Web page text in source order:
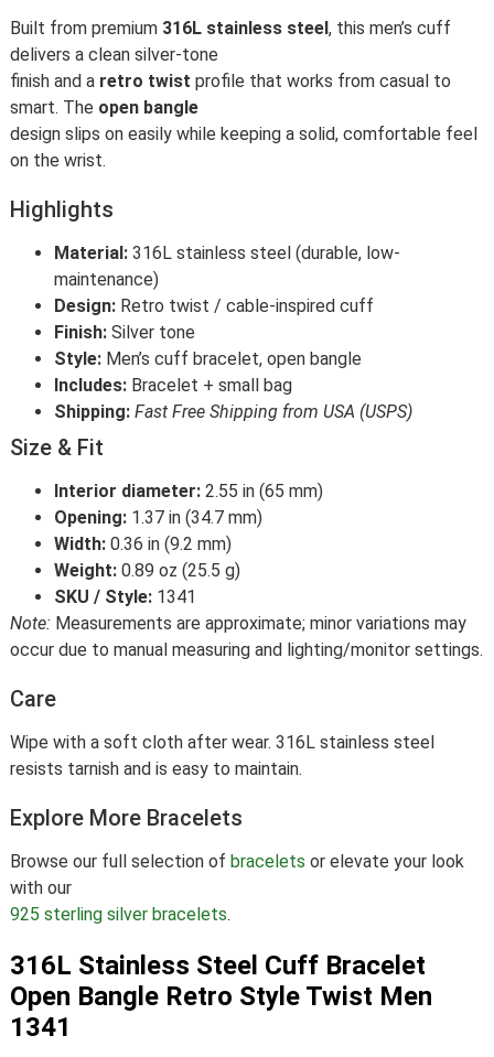
Built from premium 316L stainless steel , this men’s cuff
delivers a clean silver-tone
finish and a retro twist profile that works from casual to
smart. The open bangle
design slips on easily while keeping a solid, comfortable feel
on the wrist.
Highlights
Material:316L stainless steel (durable, low-
maintenance)
Design:Retro twist / cable-inspired cuff
Finish:Silver tone
Style:Men’s cuff bracelet, open bangle
Includes:Bracelet + small bag
Shipping: Fast Free Shipping from USA (USPS)
Size & Fit
Interior diameter:2.55 in (65 mm)
Opening:1.37 in (34.7 mm)
Width:0.36 in (9.2 mm)
Weight:0.89 oz (25.5 g)
SKU / Style:1341
Note:Measurements are approximate; minor variations may
occur due to manual measuring and lighting/monitor settings.
Care
Wipe with a soft cloth after wear. 316L stainless steel
resists tarnish and is easy to maintain.
Explore More Bracelets
Browse our full selection of bracelets or elevate your look
with our
925 sterling silver bracelets.
316L Stainless Steel Cuff Bracelet
Open Bangle Retro Style Twist Men
1341